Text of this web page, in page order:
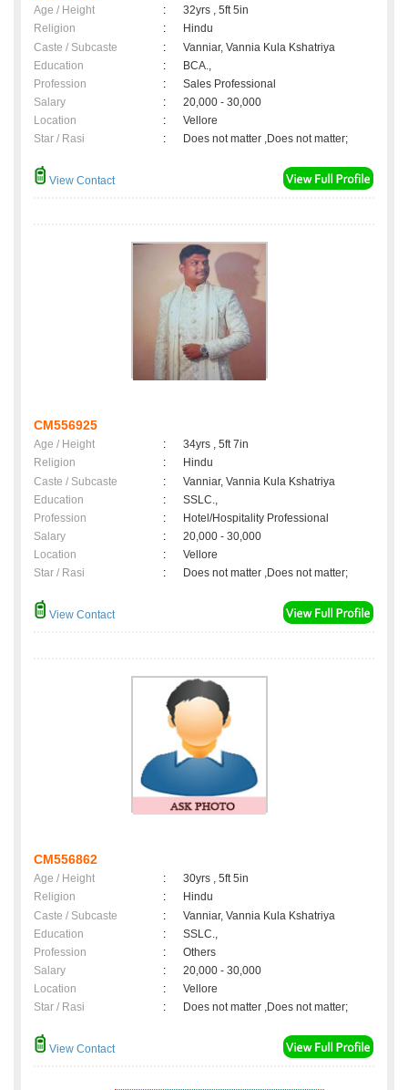
Age / Height :
32yrs , 5ft 5in
Religion
:
Hindu
Caste / Subcaste
:
Vanniar, Vannia Kula Kshatriya
Education
:
BCA.,
Profession
:
Sales Professional
Salary
:
20,000 - 30,000
Location
:
Vellore
Star / Rasi
: Does not matter ,Does not matter;
View Contact
CM556925
Age / Height :
34yrs , 5ft 7in
Religion
:
Hindu
Caste / Subcaste
:
Vanniar, Vannia Kula Kshatriya
Education
:
SSLC.,
Profession
:
Hotel/Hospitality Professional
Salary
:
20,000 - 30,000
Location
:
Vellore
Star / Rasi
: Does not matter ,Does not matter;
View Contact
CM556862
Age / Height :
30yrs , 5ft 5in
Religion
:
Hindu
Caste / Subcaste
:
Vanniar, Vannia Kula Kshatriya
Education
:
SSLC.,
Profession
:
Others
Salary
:
20,000 - 30,000
Location
:
Vellore
Star / Rasi
: Does not matter ,Does not matter;
View Contact